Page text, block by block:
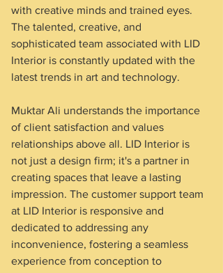
with creative minds and trained eyes.
The talented, creative, and
sophisticated team associated with LID
Interior is constantly updated with the
latest trends in art and technology.
Muktar Ali understands the importance
of client satisfaction and values
relationships above all. LID Interior is
not just a design firm; it's a partner in
creating spaces that leave a lasting
impression. The customer support team
at LID Interior is responsive and
dedicated to addressing any
inconvenience, fostering a seamless
experience from conception to